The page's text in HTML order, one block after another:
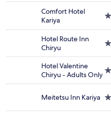
adults.
availability
change.
Additional
may
Comfort Hotel
Kariya
Hotel Route Inn
Chiryu
Hotel Valentine
Chiryu - Adults Only
Meitetsu Inn Kariya